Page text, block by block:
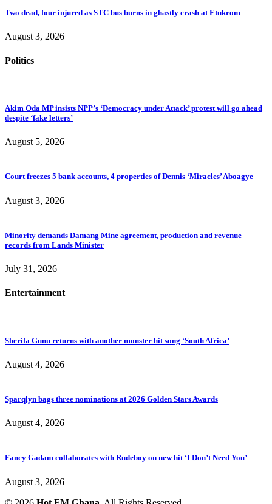
Two dead, four injured as STC bus burns in ghastly crash at Etukrom
August 3, 2026
Politics
Akim Oda MP insists NPP’s ‘Democracy under Attack’ protest will go ahead
despite ‘fake letters’
August 5, 2026
Court freezes 5 bank accounts, 4 properties of Dennis ‘Miracles’ Aboagye
August 3, 2026
Minority demands Damang Mine agreement, production and revenue
records from Lands Minister
July 31, 2026
Entertainment
Sherifa Gunu returns with another monster hit song ‘South Africa’
August 4, 2026
Sparqlyn bags three nominations at 2026 Golden Stars Awards
August 4, 2026
Fancy Gadam collaborates with Rudeboy on new hit ‘I Don’t Need You’
August 3, 2026